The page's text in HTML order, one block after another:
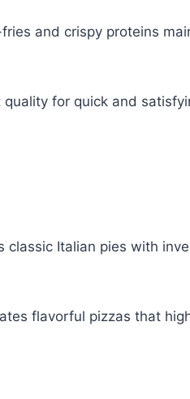
and crispy proteins
for quick and
classic Italian pies with
flavorful pizzas that